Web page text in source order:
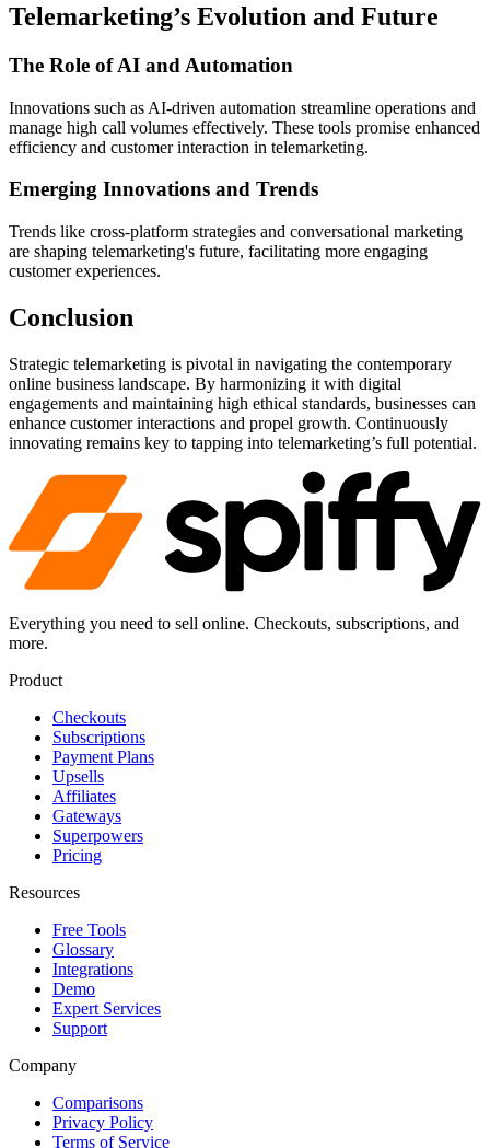
Telemarketing’s Evolution and Future
The Role of AI and Automation
Innovations such as AI-driven automation streamline operations and
manage high call volumes effectively. These tools promise enhanced
efficiency and customer interaction in telemarketing.
Emerging Innovations and Trends
Trends like cross-platform strategies and conversational marketing
are shaping telemarketing's future, facilitating more engaging
customer experiences.
Conclusion
Strategic telemarketing is pivotal in navigating the contemporary
online business landscape. By harmonizing it with digital
engagements and maintaining high ethical standards, businesses can
enhance customer interactions and propel growth. Continuously
innovating remains key to tapping into telemarketing’s full potential.
Everything you need to sell online. Checkouts, subscriptions, and
more.
Product
Checkouts
Subscriptions
Payment Plans
Upsells
Affiliates
Gateways
Superpowers
Pricing
Resources
Free Tools
Glossary
Integrations
Demo
Expert Services
Support
Company
Comparisons
Privacy Policy
Terms of Service